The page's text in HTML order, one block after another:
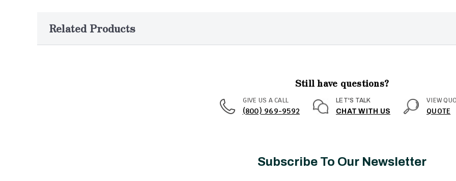
Related Products
Still have questions?
GIVE US A CALL
(800) 969-9592
LET'S TALK
CHAT WITH US
VIEW
QUOTE
Subscribe To Our Newsletter